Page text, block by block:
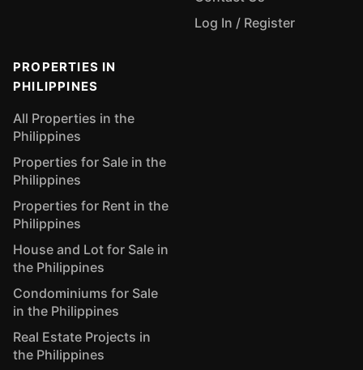
Log In / Register
PROPERTIES IN
PHILIPPINES
All Properties in the
Philippines
Properties for Sale in the
Philippines
Properties for Rent in the
Philippines
House and Lot for Sale in
the Philippines
Condominiums for Sale
in the Philippines
Real Estate Projects in
the Philippines